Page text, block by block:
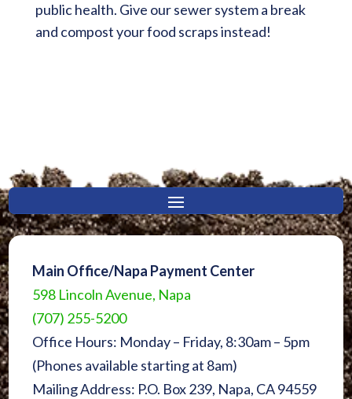
public health. Give our sewer system a break
and compost your food scraps instead!
Main Office/Napa Payment Center
598 Lincoln Avenue, Napa
(707) 255-5200
Office Hours: Monday – Friday, 8:30am – 5pm
(Phones available starting at 8am)
Mailing Address: P.O. Box 239, Napa, CA 94559